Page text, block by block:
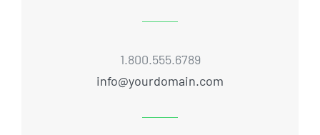
1.800.555.6789
info@yourdomain.com